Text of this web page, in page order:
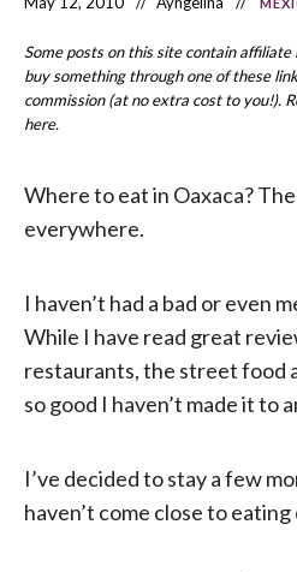
Around
the
World
Some posts on this site contain
buy something through one of these
commission (at no extra cost to you!).
here.
Where to eat in Oaxaca?
everywhere.
I haven’t had a bad or even
While I have read great
restaurants, the street food
so good I haven’t made it to
I’ve decided to stay a few
haven’t come close to